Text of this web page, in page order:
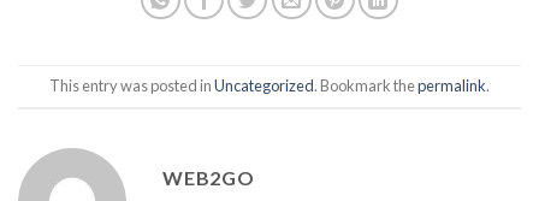
This entry was posted inUncategorized. Bookmark thepermalink.
WEB2GO